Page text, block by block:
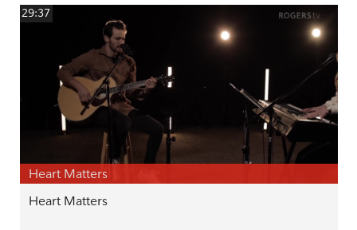
29:37
Heart Matters
Heart Matters